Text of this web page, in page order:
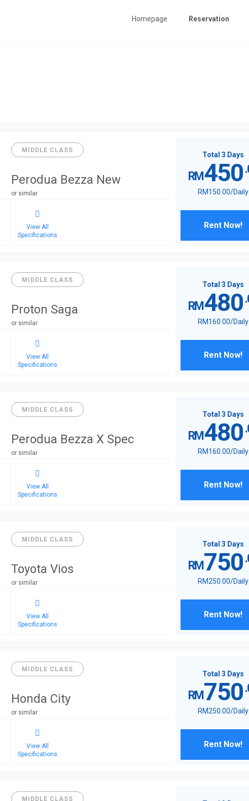
Homepage Reservation
MIDDLE CLASS
Perodua Bezza New
or similar
View All
Specifications
Total 3 Days
RM450
RM150 .00/Daily
Rent Now!
MIDDLE CLASS
Proton Saga
or similar
View All
Specifications
Total 3 Days
RM480
RM160 .00/Daily
Rent Now!
MIDDLE CLASS
Perodua Bezza X Spec
or similar
View All
Specifications
Total 3 Days
RM480
RM160 .00/Daily
Rent Now!
MIDDLE CLASS
Toyota Vios
or similar
View All
Specifications
Total 3 Days
RM750
RM250 .00/Daily
Rent Now!
MIDDLE CLASS
Honda City
or similar
View All
Specifications
Total 3 Days
RM750
RM250 .00/Daily
Rent Now!
MIDDLE CLASS